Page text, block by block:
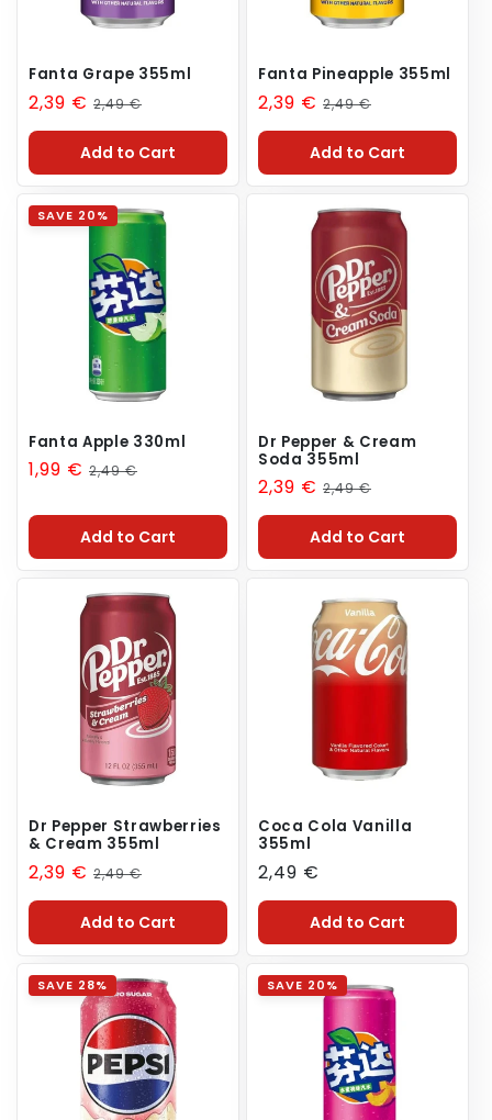
Fanta Grape 355ml
Sale
price
2,39 € Regular
price
2,49 €
Add to Cart
Fanta Pineapple 355ml
Sale
price
2,39 € Regular
price
2,49 €
Add to Cart
SAVE 20%
Fanta Apple 330ml
Sale
1,99 € Regular
2,49 €
Add to Cart
Dr Pepper & Cream
Soda 355ml
Sale
price
2,39 € Regular
price
2,49 €
Add to Cart
Dr Pepper Strawberries
& Cream 355ml
Sale
price
2,39 € Regular
price
2,49 €
Add to Cart
Coca Cola Vanilla
355ml
Regular
price
2,49 €
Add to Cart
SAVE 28% SAVE 20%